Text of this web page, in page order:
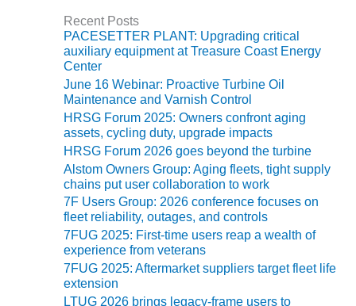
EQUIPMENT:
CENTRAL DE
CICLO
COMBINADO
SALTILLO
O&M MAJOR
EQUIPMENT:
WHITING
CLEAN ENERGY
O&M, BALANCE
OF PLANT –
WOLF HOLLOW
BUSINESS –
Recent Posts
PACESETTER PLANT: Upgrading critical
auxiliary equipment at Treasure Coast Energy
Center
June 16 Webinar: Proactive Turbine Oil
Maintenance and Varnish Control
HRSG Forum 2025: Owners confront aging
assets, cycling duty, upgrade impacts
HRSG Forum 2026 goes beyond the turbine
Alstom Owners Group: Aging fleets, tight supply
chains put user collaboration to work
7F Users Group: 2026 conference focuses on
fleet reliability, outages, and controls
7FUG 2025: First-time users reap a wealth of
experience from veterans
7FUG 2025: Aftermarket suppliers target fleet life
extension
LTUG 2026 brings legacy-frame users to